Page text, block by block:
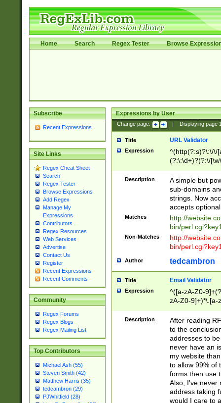
Home Search Regex Tester Browse
Subscribe
Recent Expressions
Site Links
Regex Cheat Sheet
Search
Regex Tester
Browse Expressions
Add Regex
Manage My
Expressions
Contributors
Regex Resources
Web Services
Advertise
Contact Us
Register
Recent Expressions
Recent Comments
Community
Regex Forums
Regex Blogs
Regex Mailing List
Top Contributors
Michael Ash (55)
Steven Smith (42)
Matthew Harris (35)
tedcambron (29)
PJWhitfield (28)
Expressions by User
Change page: Displaying page
Title URL Validator
Expression
^(http(?:s)?\:\/\/
(?:\:\d+)?(?:\/
[\w\-
Description
A simple but
sub-domains
strings. Now
accepts
Matches
http://
bin/
Non-Matches
http://
bin/
Author tedcambron
Title Email Validator
Expression
^([a-zA-Z0-
zA-Z0-9]+)*\.[a-
Description
After reading
to the
addresses to
never have an
my website
to allow 99% of
forms then use
Also, I've never
address taking
would I care to